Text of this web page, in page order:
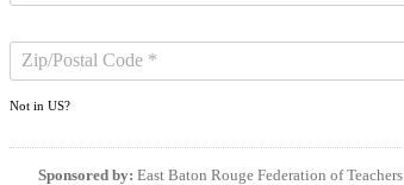
Not in US?
Sponsored by: East Baton Rouge Federation of Teachers